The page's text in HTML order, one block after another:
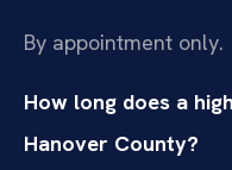
By appointment only.
How long does a
Hanover County?